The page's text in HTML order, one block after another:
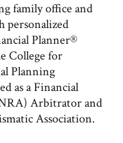
family office and
personalized
Planner®
College for
Planning
as a Financial
Arbitrator and
Association.